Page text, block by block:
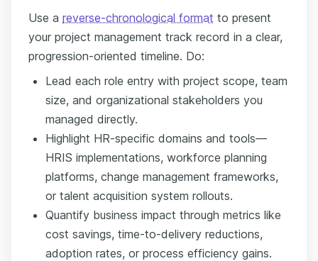
Use a reverse-chronological format to present
your project management track record in a clear,
progression-oriented timeline. Do:
Lead each role entry with project scope, team
size, and organizational stakeholders you
managed directly.
Highlight HR-specific domains and tools—
HRIS implementations, workforce planning
platforms, change management frameworks,
or talent acquisition system rollouts.
Quantify business impact through metrics like
cost savings, time-to-delivery reductions,
adoption rates, or process efficiency gains.